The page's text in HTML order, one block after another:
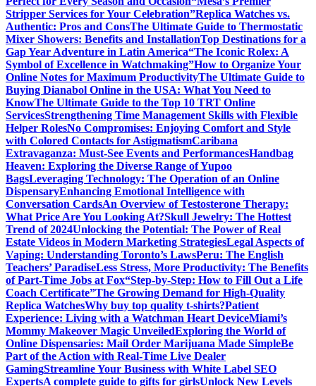
Stripper Services for Your Celebration”Replica Watches vs.
Authentic: Pros and ConsThe Ultimate Guide to Thermostatic
Mixer Showers: Benefits and InstallationTop Destinations for a
Gap Year Adventure in Latin America“The Iconic Rolex: A
Symbol of Excellence in Watchmaking”How to Organize Your
Online Notes for Maximum ProductivityThe Ultimate Guide to
Buying Dianabol Online in the USA: What You Need to
KnowThe Ultimate Guide to the Top 10 TRT Online
ServicesStrengthening Time Management Skills with Flexible
Helper RolesNo Compromises: Enjoying Comfort and Style
with Colored Contacts for AstigmatismCaribana
Extravaganza: Must-See Events and PerformancesHandbag
Heaven: Exploring the Diverse Range of Yupoo
BagsLeveraging Technology: The Operation of an Online
DispensaryEnhancing Emotional Intelligence with
Conversation CardsAn Overview of Testosterone Therapy:
What Price Are You Looking At?Skull Jewelry: The Hottest
Trend of 2024Unlocking the Potential: The Power of Real
Estate Videos in Modern Marketing StrategiesLegal Aspects of
Vaping: Understanding Toronto’s LawsPeru: The English
Teachers’ ParadiseLess Stress, More Productivity: The Benefits
of Part-Time Jobs at Fox“Step-by-Step: How to Fill Out a Life
Coach Certificate”The Growing Demand for High-Quality
Replica WatchesWhy buy top quality t-shirts?Patient
Experience: Living with a Watchman Heart DeviceMiami’s
Mommy Makeover Magic UnveiledExploring the World of
Online Dispensaries: Mail Order Marijuana Made SimpleBe
Part of the Action with Real-Time Live Dealer
GamingStreamline Your Business with White Label SEO
ExpertsA complete guide to gifts for girlsUnlock New Levels